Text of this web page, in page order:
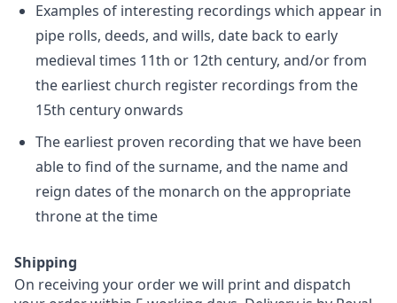
Examples of interesting recordings which appear in
pipe rolls, deeds, and wills, date back to early
medieval times 11th or 12th century, and/or from
the earliest church register recordings from the
15th century onwards
The earliest proven recording that we have been
able to find of the surname, and the name and
reign dates of the monarch on the appropriate
throne at the time
Shipping
On receiving your order we will print and dispatch